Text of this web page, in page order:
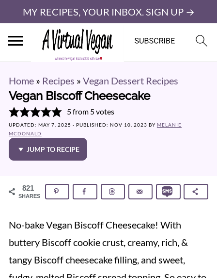
MY RECIPES, YOUR INBOX. SIGN UP →
Home» Recipes » Vegan Dessert Recipes
Vegan Biscoff Cheesecake
5from 5votes
UPDATED: MAY 7, 2025 · PUBLISHED: NOV 10, 2023 BY MELANIE
MCDONALD
JUMP TO RECIPE
821
SHARES
No-bake Vegan Biscoff Cheesecake! With
buttery Biscoff cookie crust, creamy, rich, &
tangy Biscoff cheesecake filling, and sweet,